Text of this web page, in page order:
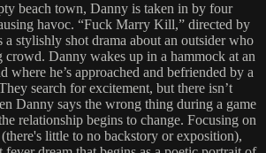
beach town, Danny is taken in by four
havoc. “Fuck Marry Kill,” directed by
stylishly shot drama about an outsider who
Danny wakes up in a hammock at an
where he’s approached and befriended by a
search for excitement, but there isn’t
Danny says the wrong thing during a game
relationship begins to change. Focusing on
little to no backstory or exposition),